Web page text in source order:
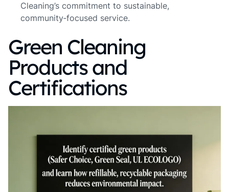
Cleaning’s commitment to sustainable,
community‑focused service.
Green Cleaning
Products and
Certifications